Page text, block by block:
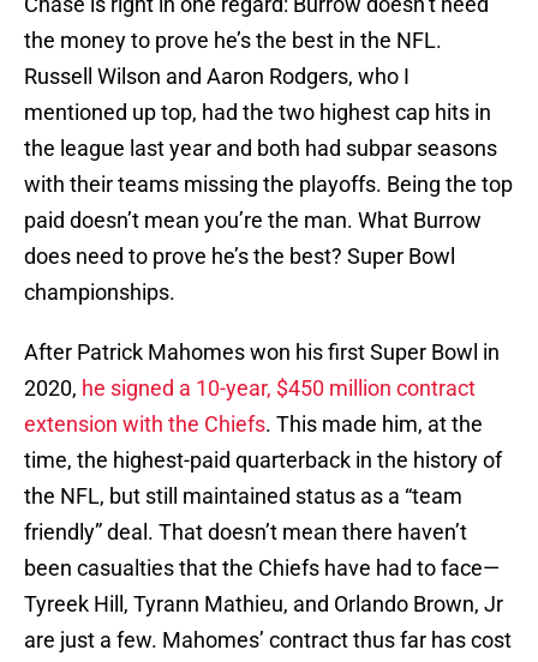
the money to prove he’s the best in the NFL.
Russell Wilson and Aaron Rodgers, who I
mentioned up top, had the two highest cap hits in
the league last year and both had subpar seasons
with their teams missing the playoffs. Being the top
paid doesn’t mean you’re the man. What Burrow
does need to prove he’s the best? Super Bowl
championships.
After Patrick Mahomes won his first Super Bowl in
2020, he signed a 10-year, $450 million contract
extension with the Chiefs. This made him, at the
time, the highest-paid quarterback in the history of
the NFL, but still maintained status as a “team
friendly” deal. That doesn’t mean there haven’t
been casualties that the Chiefs have had to face—
Tyreek Hill, Tyrann Mathieu, and Orlando Brown, Jr
are just a few. Mahomes’ contract thus far has cost